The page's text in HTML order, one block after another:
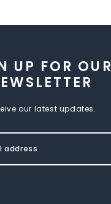
UP FOR OUR
our latest updates.